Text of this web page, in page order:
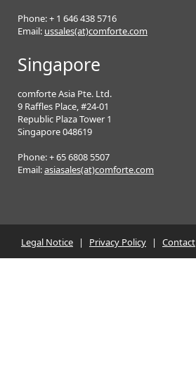
Phone: + 1 646 438 5716
Email: ussales(at)comforte.com
Singapore
comforte Asia Pte. Ltd.
9 Raffles Place, #24-01
Republic Plaza Tower 1
Singapore 048619
Phone: + 65 6808 5507
Email:asiasales(at)comforte.com
Legal Notice | Privacy Policy | Contact